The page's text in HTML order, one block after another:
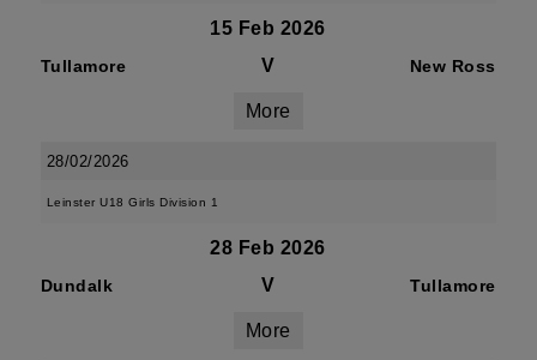
15 Feb 2026
Tullamore V New Ross
More
28/02/2026
Leinster U18 Girls Division 1
28 Feb 2026
Dundalk V Tullamore
More